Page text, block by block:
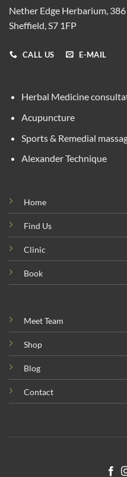
Nether Edge Herbarium,
Sheffield, S7 1FP
CALL US E-MAIL
Herbal Medicine
Acupuncture
Sports & Remedial
Alexander Technique
Home
Find Us
Clinic
Book
Meet Team
Shop
Blog
Contact